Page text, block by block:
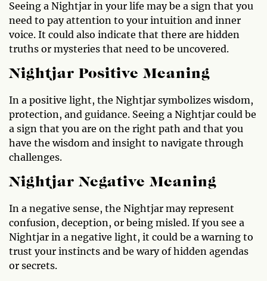
Seeing a Nightjar in your life may be a sign that you
need to pay attention to your intuition and inner
voice. It could also indicate that there are hidden
truths or mysteries that need to be uncovered.
Nightjar Positive Meaning
In a positive light, the Nightjar symbolizes wisdom,
protection, and guidance. Seeing a Nightjar could be
a sign that you are on the right path and that you
have the wisdom and insight to navigate through
challenges.
Nightjar Negative Meaning
In a negative sense, the Nightjar may represent
confusion, deception, or being misled. If you see a
Nightjar in a negative light, it could be a warning to
trust your instincts and be wary of hidden agendas
or secrets.